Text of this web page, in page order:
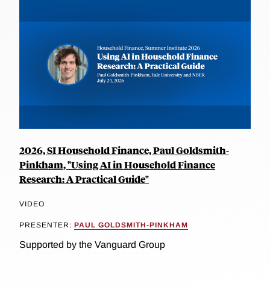
2026, SI Household Finance, Paul Goldsmith-
Pinkham, "Using AI in Household Finance
Research: A Practical Guide"
VIDEO
PRESENTER: PAUL GOLDSMITH-PINKHAM
Supported by the Vanguard Group